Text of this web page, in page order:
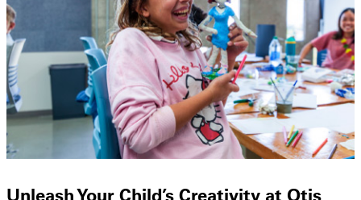
Unleash Your Child’s Creativity at Otis